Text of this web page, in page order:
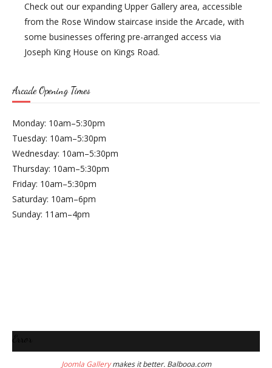
Check out our expanding Upper Gallery area, accessible
from the Rose Window staircase inside the Arcade, with
some businesses offering pre-arranged access via
Joseph King House on Kings Road.
Arcade Opening Times
Monday: 10am–5:30pm
Tuesday: 10am–5:30pm
Wednesday: 10am–5:30pm
Thursday: 10am–5:30pm
Friday: 10am–5:30pm
Saturday: 10am–6pm
Sunday: 11am–4pm
Error
Joomla Gallerymakes it better. Balbooa.com